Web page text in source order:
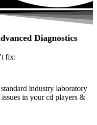
Diagnostics
fix:
industry laboratory
in your cd players &